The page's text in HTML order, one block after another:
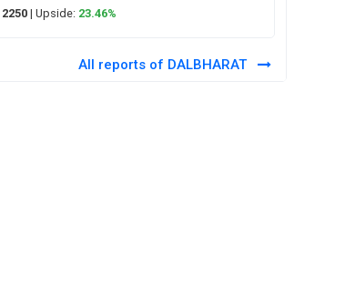
2250| Upside: 23.46%
All reports of DALBHARAT